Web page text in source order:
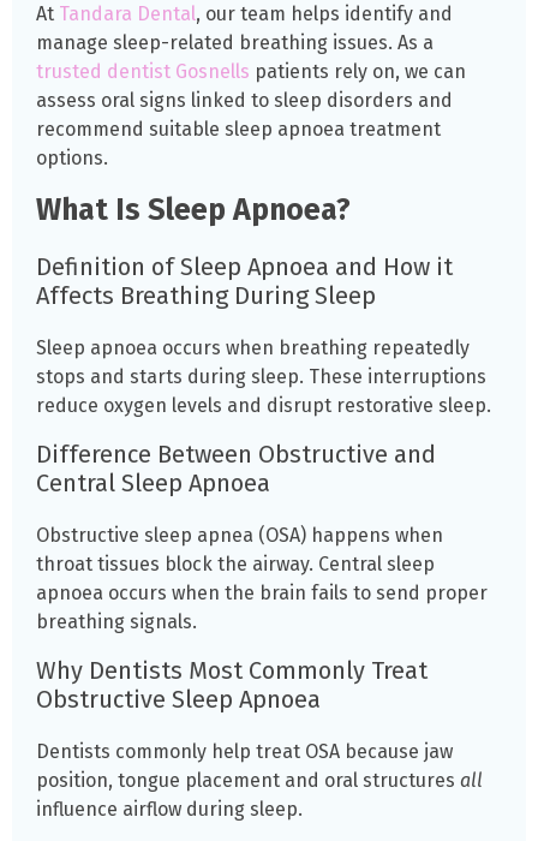
At Tandara Dental, our team helps identify and
manage sleep-related breathing issues. As a
trusted dentist Gosnells patients rely on, we can
assess oral signs linked to sleep disorders and
recommend suitable sleep apnoea treatment
options.
What Is Sleep Apnoea?
Definition of Sleep Apnoea and How it
Affects Breathing During Sleep
Sleep apnoea occurs when breathing repeatedly
stops and starts during sleep. These interruptions
reduce oxygen levels and disrupt restorative sleep.
Difference Between Obstructive and
Central Sleep Apnoea
Obstructive sleep apnea (OSA) happens when
throat tissues block the airway. Central sleep
apnoea occurs when the brain fails to send proper
breathing signals.
Why Dentists Most Commonly Treat
Obstructive Sleep Apnoea
Dentists commonly help treat OSA because jaw
position, tongue placement and oral structures all
influence airflow during sleep.